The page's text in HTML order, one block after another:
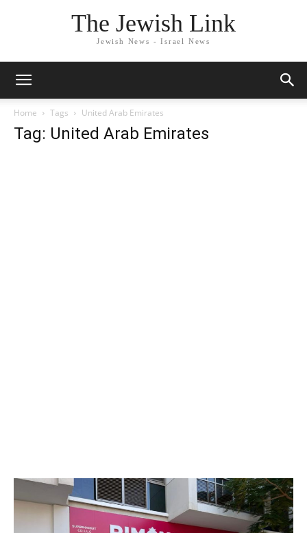
The Jewish Link
Jewish News - Israel News
Home Tags United Arab Emirates
Tag: United Arab Emirates